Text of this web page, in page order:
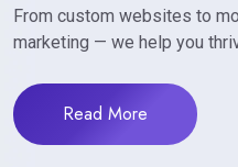
From custom websites to
marketing — we help you
Read More